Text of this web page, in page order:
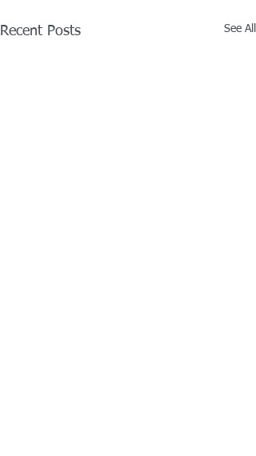
Recent Posts See All